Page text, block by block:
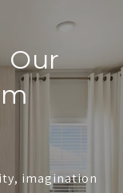
Our
imagination